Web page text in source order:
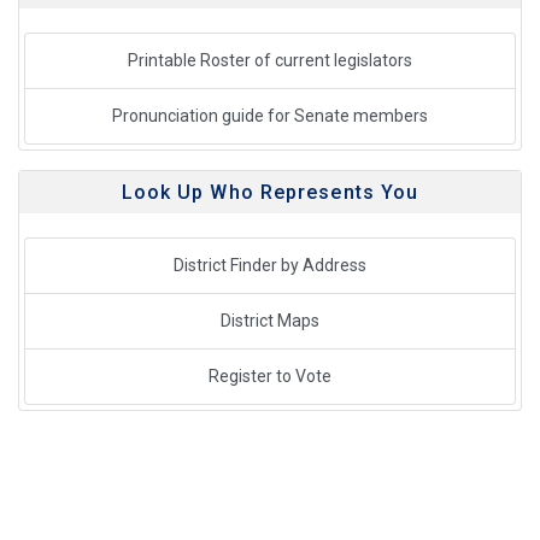
Printable Roster of current legislators
Pronunciation guide for Senate members
Look Up Who Represents You
District Finder by Address
District Maps
Register to Vote